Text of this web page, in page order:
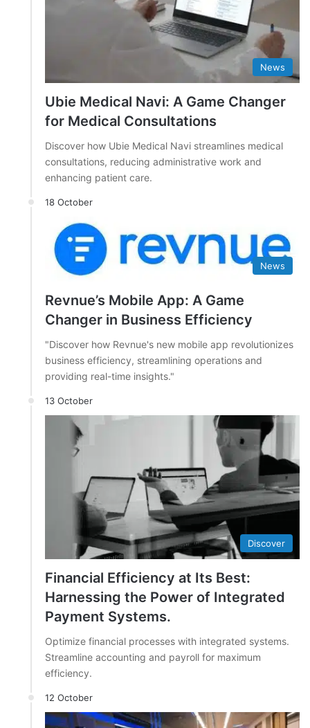
News
Ubie Medical Navi: A Game Changer
for Medical Consultations
Discover how Ubie Medical Navi streamlines medical
consultations, reducing administrative work and
enhancing patient care.
18 October
News
Revnue’s Mobile App: A Game
Changer in Business Efficiency
"Discover how Revnue's new mobile app revolutionizes
business efficiency, streamlining operations and
providing real-time insights."
13 October
Discover
Financial Efficiency at Its Best:
Harnessing the Power of Integrated
Payment Systems.
Optimize financial processes with integrated systems.
Streamline accounting and payroll for maximum
efficiency.
12 October